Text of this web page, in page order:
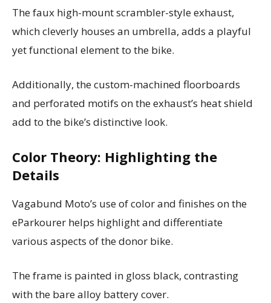
The faux high-mount scrambler-style exhaust,
which cleverly houses an umbrella, adds a playful
yet functional element to the bike.
Additionally, the custom-machined floorboards
and perforated motifs on the exhaust’s heat shield
add to the bike’s distinctive look.
Color Theory: Highlighting the
Details
Vagabund Moto’s use of color and finishes on the
eParkourer helps highlight and differentiate
various aspects of the donor bike.
The frame is painted in gloss black, contrasting
with the bare alloy battery cover.